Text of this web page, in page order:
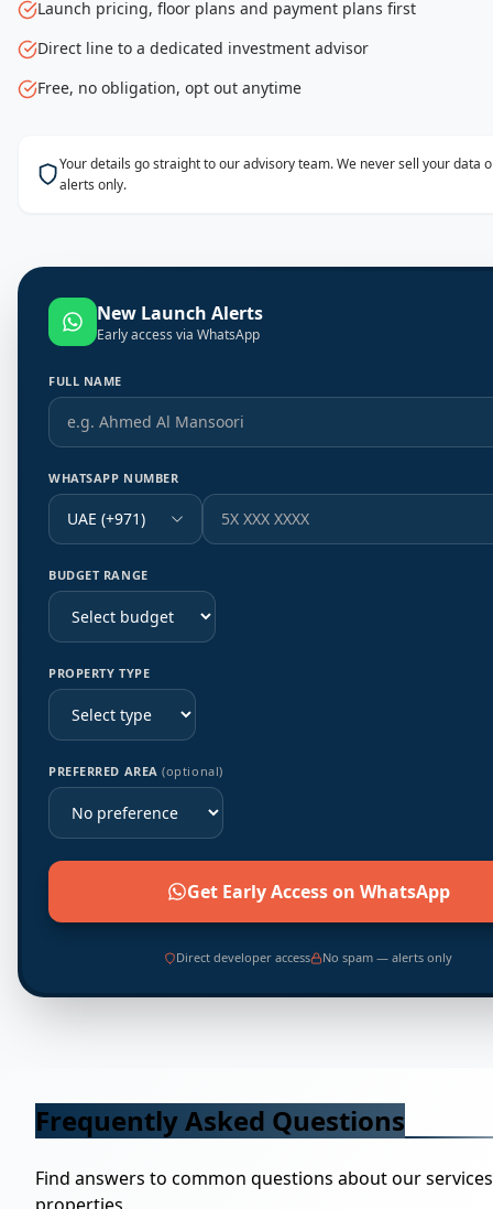
Launch pricing, floor plans and payment plans first
Direct line to a dedicated investment advisor
Free, no obligation, opt out anytime
Your details go straight to our advisory team. We never sell your data
alerts only.
New Launch Alerts
Early access via WhatsApp
FULL NAME
WHATSAPP NUMBER
UAE (+971)
BUDGET RANGE
PROPERTY TYPE
PREFERRED AREA(optional)
Get Early Access on WhatsApp
Direct developer access No spam — alerts only
Frequently Asked Questions
Find answers to common questions about our